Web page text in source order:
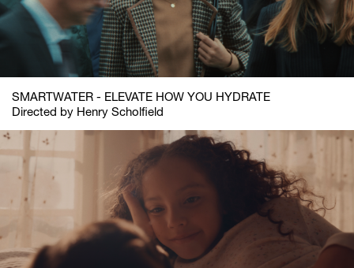
SMARTWATER - ELEVATE HOW YOU HYDRATE
Directed by Henry Scholfield